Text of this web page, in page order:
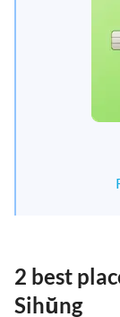
2 best
Sihŭng